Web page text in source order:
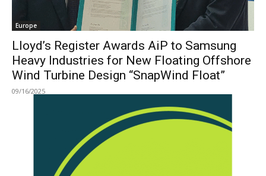
Europe
Lloyd’s Register Awards AiP to Samsung
Heavy Industries for New Floating Offshore
Wind Turbine Design “SnapWind Float”
09/16/2025